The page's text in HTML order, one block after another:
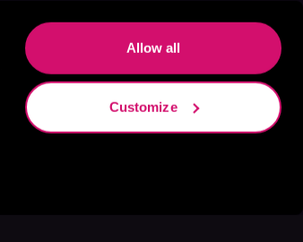
Allow all
Customize